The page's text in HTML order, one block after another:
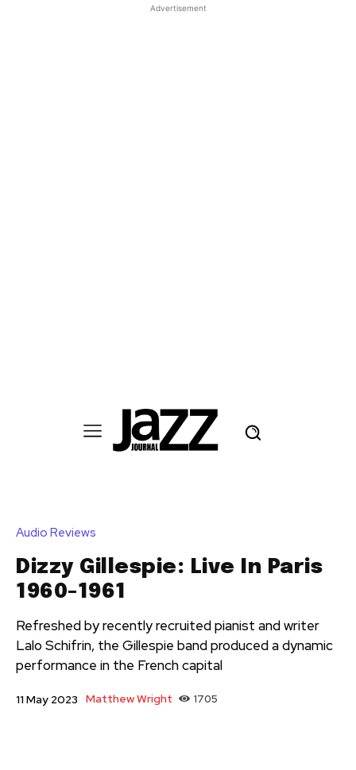
Advertisement
Audio Reviews
Dizzy Gillespie: Live In Paris
1960-1961
Refreshed by recently recruited pianist and writer
Lalo Schifrin, the Gillespie band produced a dynamic
performance in the French capital
11 May 2023 Matthew Wright 1705